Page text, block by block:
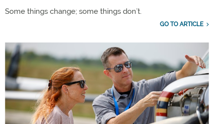
Some things change; some things don’t.
GO TO ARTICLE